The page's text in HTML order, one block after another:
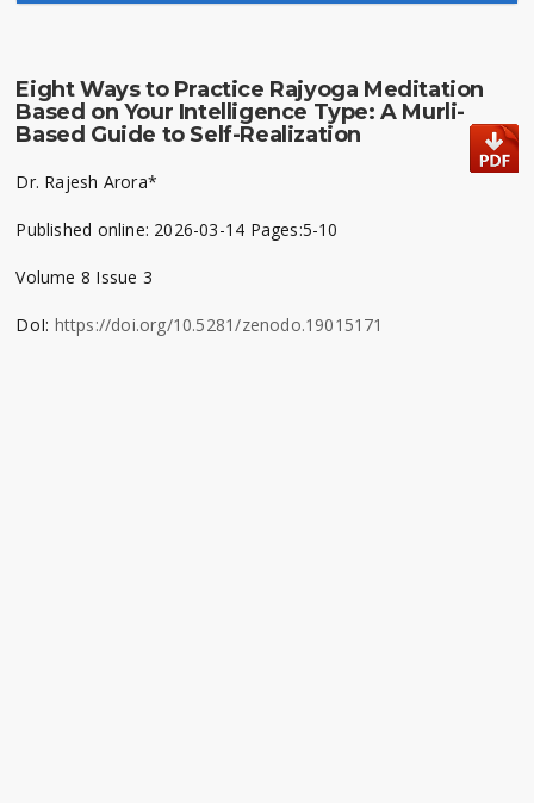
Eight Ways to Practice Rajyoga Meditation
Based on Your Intelligence Type: A Murli-
Based Guide to Self-Realization
Dr. Rajesh Arora*
Published online: 2026-03-14 Pages:5-10
Volume 8 Issue 3
DoI: https://doi.org/10.5281/zenodo.19015171